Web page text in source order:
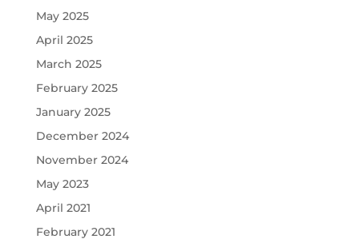
May 2025
April 2025
March 2025
February 2025
January 2025
December 2024
November 2024
May 2023
April 2021
February 2021